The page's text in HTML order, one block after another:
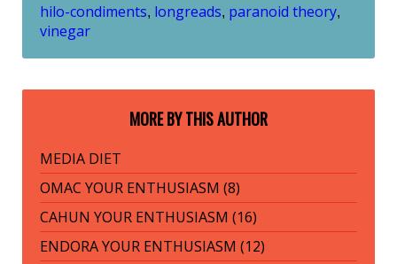
hilo-condiments, longreads, paranoid theory,
vinegar
MORE BY THIS AUTHOR
MEDIA DIET
OMAC YOUR ENTHUSIASM (8)
CAHUN YOUR ENTHUSIASM (16)
ENDORA YOUR ENTHUSIASM (12)